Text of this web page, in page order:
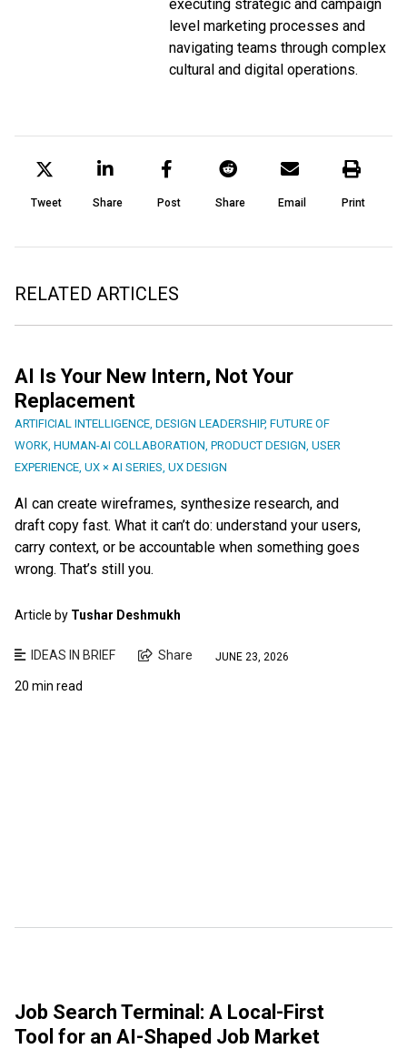
executing strategic and campaign
level marketing processes and
navigating teams through complex
cultural and digital operations.
Tweet Share Post Share Email Print
RELATED ARTICLES
AI Is Your New Intern, Not Your
Replacement
ARTIFICIAL INTELLIGENCE, DESIGN LEADERSHIP, FUTURE OF
WORK, HUMAN-AI COLLABORATION, PRODUCT DESIGN, USER
EXPERIENCE, UX × AI SERIES, UX DESIGN
AI can create wireframes, synthesize research, and
draft copy fast. What it can’t do: understand your users,
carry context, or be accountable when something goes
wrong. That’s still you.
Article by Tushar Deshmukh
IDEAS IN BRIEF Share JUNE 23, 2026
20 min read
Job Search Terminal: A Local-First
Tool for an AI-Shaped Job Market